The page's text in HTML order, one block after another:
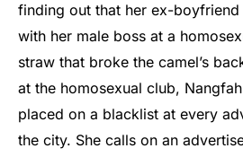
finding out that her ex-
with her male boss at a
straw that broke the camel’s
at the homosexual club,
placed on a blacklist at every
the city. She calls on an